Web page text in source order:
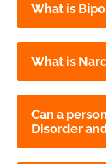
What is
What is
Can a
Disorder